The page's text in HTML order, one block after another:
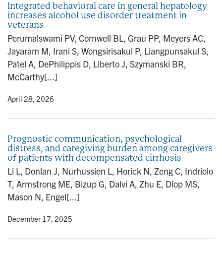
Integrated behavioral care in general hepatology
increases alcohol use disorder treatment in
veterans
Perumalswami PV, Cornwell BL, Grau PP, Meyers AC,
Jayaram M, Irani S, Wongsirisakul P, Liangpunsakul S,
Patel A, DePhilippis D, Liberto J, Szymanski BR,
McCarthy[...]
• April 28, 2026
Prognostic communication, psychological
distress, and caregiving burden among caregivers
of patients with decompensated cirrhosis
Li L, Donlan J, Nurhussien L, Horick N, Zeng C, Indriolo
T, Armstrong ME, Bizup G, Dalvi A, Zhu E, Diop MS,
Mason N, Engel[...]
• December 17, 2025